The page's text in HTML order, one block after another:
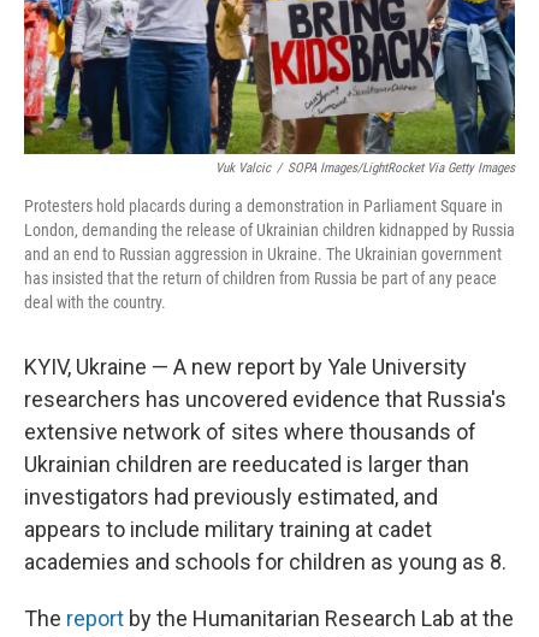
Vuk Valcic / SOPA Images/LightRocket Via Getty Images
Protesters hold placards during a demonstration in Parliament Square in
London, demanding the release of Ukrainian children kidnapped by Russia
and an end to Russian aggression in Ukraine. The Ukrainian government
has insisted that the return of children from Russia be part of any peace
deal with the country.
KYIV, Ukraine — A new report by Yale University
researchers has uncovered evidence that Russia's
extensive network of sites where thousands of
Ukrainian children are reeducated is larger than
investigators had previously estimated, and
appears to include military training at cadet
academies and schools for children as young as 8.
The report by the Humanitarian Research Lab at the